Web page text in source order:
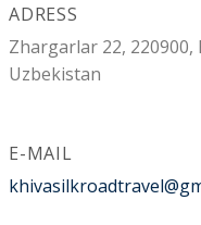
ADRESS
Zhargarlar 22, 220900,
Uzbekistan
E-MAIL